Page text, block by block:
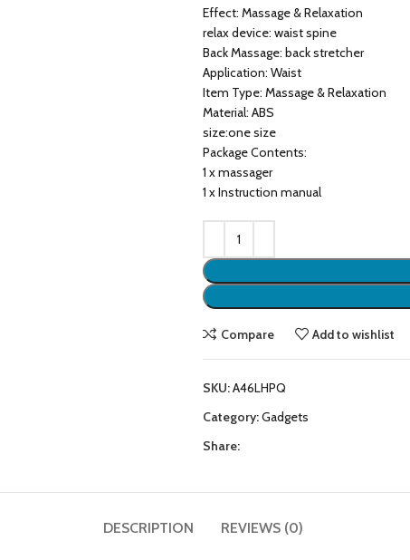
Effect: Massage & Relaxation
relax device: waist spine
Back Massage: back stretcher
Application: Waist
Item Type: Massage & Relaxation
Material: ABS
size:one size
Package Contents:
1 x massager
1 x Instruction manual
Compare Add to wishlist
SKU:A46LHPQ
Category:Gadgets
Share:
DESCRIPTION REVIEWS (0)